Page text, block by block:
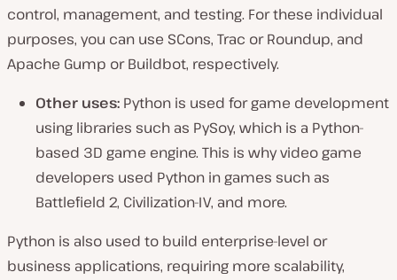
control, management, and testing. For these individual
purposes, you can use SCons, Trac or Roundup, and
Apache Gump or Buildbot, respectively.
Other uses: Python is used for game development
using libraries such as PySoy, which is a Python-
based 3D game engine. This is why video game
developers used Python in games such as
Battlefield 2, Civilization-IV, and more.
Python is also used to build enterprise-level or
business applications, requiring more scalability,